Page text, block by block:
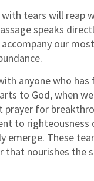
tears will reap
speaks
our
anyone who
to God, when
for
to
These
nourishes the